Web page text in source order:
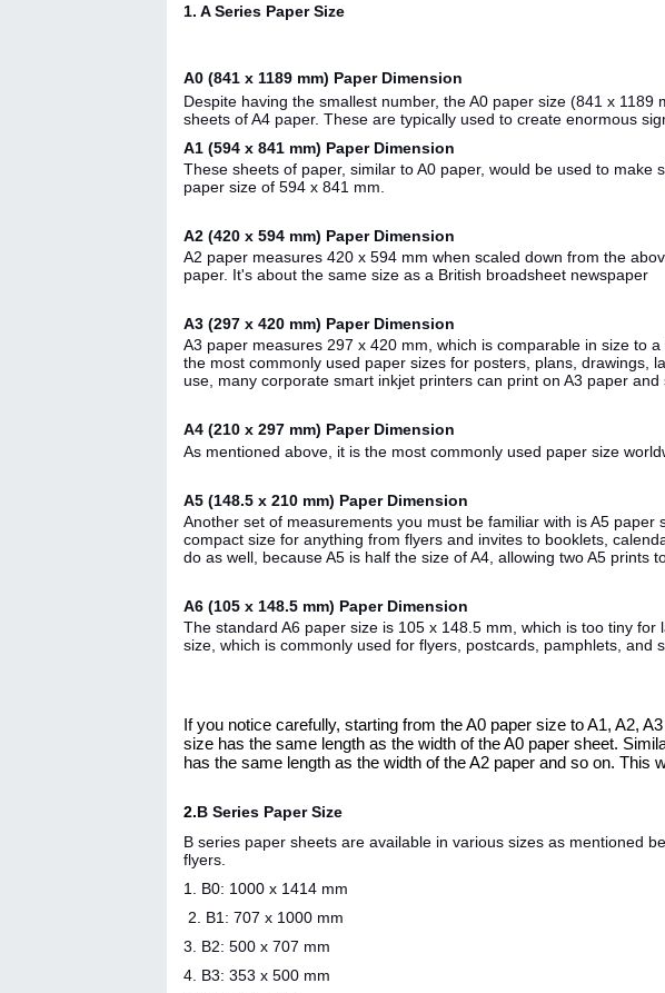
1. A Series Paper Size
A0 (841 x 1189 mm) Paper Dimension
Despite having the smallest number, the A0 paper size (841 x
sheets of A4 paper. These are typically used to create enormous
A1 (594 x 841 mm) Paper Dimension
These sheets of paper, similar to A0 paper, would be used to
paper size of 594 x 841 mm.
A2 (420 x 594 mm) Paper Dimension
A2 paper measures 420 x 594 mm when scaled down from the
paper. It's about the same size as a British broadsheet newspaper
A3 (297 x 420 mm) Paper Dimension
A3 paper measures 297 x 420 mm, which is comparable in size to
the most commonly used paper sizes for posters, plans, drawings,
use, many corporate smart inkjet printers can print on A3 paper and
A4 (210 x 297 mm) Paper Dimension
As mentioned above, it is the most commonly used paper size
A5 (148.5 x 210 mm) Paper Dimension
Another set of measurements you must be familiar with is A5
compact size for anything from flyers and invites to booklets,
do as well, because A5 is half the size of A4, allowing two A5 prints
A6 (105 x 148.5 mm) Paper Dimension
The standard A6 paper size is 105 x 148.5 mm, which is too tiny
size, which is commonly used for flyers, postcards, pamphlets, and
If you notice carefully, starting from the A0 paper size to A1, A2,
size has the same length as the width of the A0 paper sheet.
has the same length as the width of the A2 paper and so on.
2.B Series Paper Size
B series paper sheets are available in various sizes as mentioned
flyers.
1. B0: 1000 x 1414 mm
2. B1: 707 x 1000 mm
3. B2: 500 x 707 mm
4. B3: 353 x 500 mm